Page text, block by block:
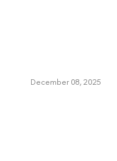
December 08, 2025